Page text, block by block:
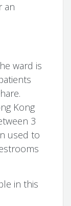
an
ward is
Kong
3
used to
in this